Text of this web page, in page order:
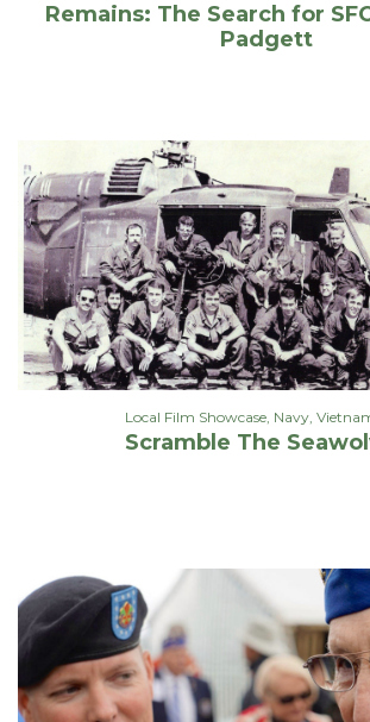
Remains: The Search for
Padgett
Local Film Showcase, Navy,
Scramble The